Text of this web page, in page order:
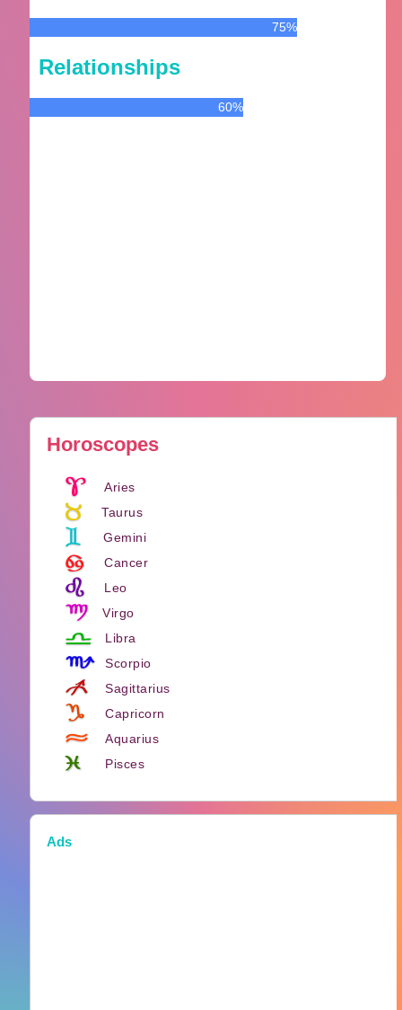
Horoscopes
Aries
Taurus
Gemini
Cancer
Leo
Virgo
Libra
Scorpio
Sagittarius
Capricorn
Aquarius
Pisces
Ads
75%
Relationships
60%